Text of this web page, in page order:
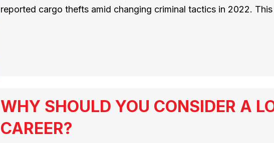
reported cargo thefts amid changing criminal tactics in 2022.
WHY SHOULD YOU CONSIDER A
CAREER?